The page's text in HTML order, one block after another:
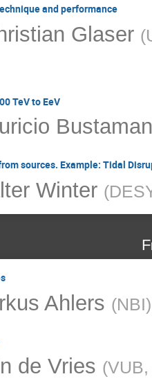
and performance
Glaser (
TeV to EeV
sources. Example: Tidal
Winter (
Ahlers (NBI)
de Vries (